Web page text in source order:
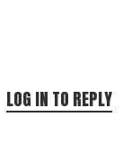
LOG IN TO REPLY